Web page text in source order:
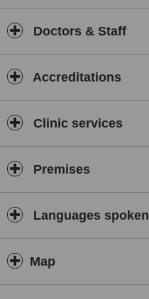
Doctors & Staff
Accreditations
Clinic services
Premises
Languages spoken
Map